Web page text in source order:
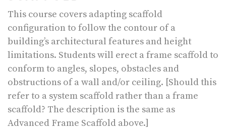
This course covers adapting scaffold
configuration to follow the contour of a
building’s architectural features and height
limitations. Students will erect a frame scaffold to
conform to angles, slopes, obstacles and
obstructions of a wall and/or ceiling. [Should this
refer to a system scaffold rather than a frame
scaffold? The description is the same as
Advanced Frame Scaffold above.]